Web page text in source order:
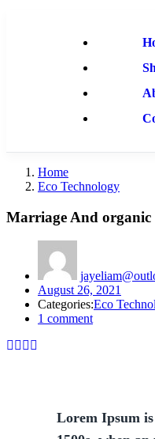
Home
Eco Technology
Marriage And
August 26, 2021
Categories:Eco
1 comment
Lorem Ipsum